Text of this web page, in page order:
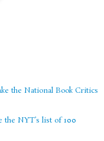
the National Book Critics
NYT’s list of 100